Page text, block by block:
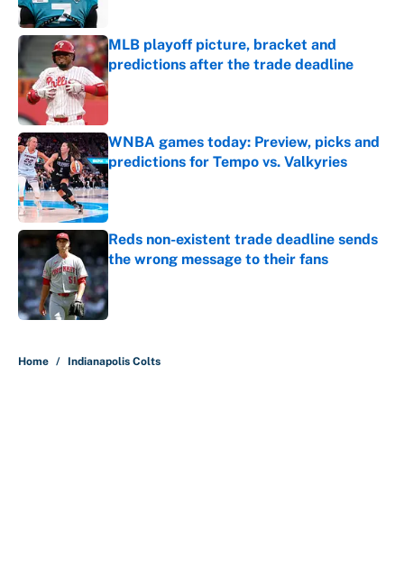
MLB playoff picture, bracket and
predictions after the trade deadline
Published by on Invalid Date
WNBA games today: Preview, picks and
predictions for Tempo vs. Valkyries
Published by on Invalid Date
Reds non-existent trade deadline sends
the wrong message to their fans
Home / Indianapolis Colts